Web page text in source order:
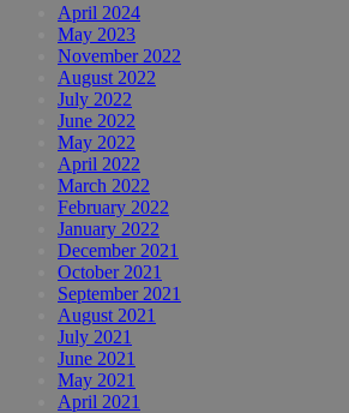
April 2024
May 2023
November 2022
August 2022
July 2022
June 2022
May 2022
April 2022
March 2022
February 2022
January 2022
December 2021
October 2021
September 2021
August 2021
July 2021
June 2021
May 2021
April 2021